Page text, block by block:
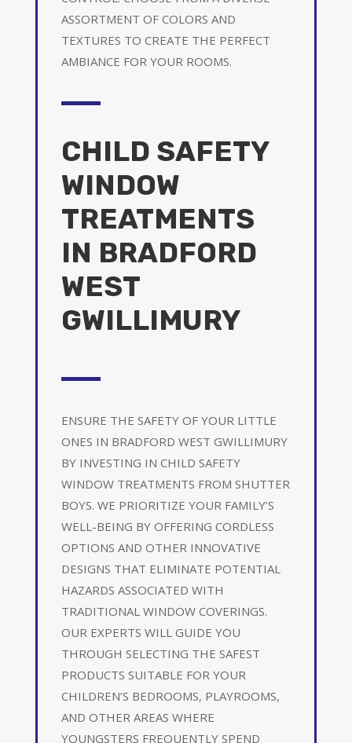
ASSORTMENT OF COLORS AND
TEXTURES TO CREATE THE PERFECT
AMBIANCE FOR YOUR ROOMS.
CHILD SAFETY
WINDOW
TREATMENTS
IN BRADFORD
WEST
GWILLIMURY
ENSURE THE SAFETY OF YOUR LITTLE
ONES IN BRADFORD WEST GWILLIMURY
BY INVESTING IN CHILD SAFETY
WINDOW TREATMENTS FROM SHUTTER
BOYS. WE PRIORITIZE YOUR FAMILY’S
WELL-BEING BY OFFERING CORDLESS
OPTIONS AND OTHER INNOVATIVE
DESIGNS THAT ELIMINATE POTENTIAL
HAZARDS ASSOCIATED WITH
TRADITIONAL WINDOW COVERINGS.
OUR EXPERTS WILL GUIDE YOU
THROUGH SELECTING THE SAFEST
PRODUCTS SUITABLE FOR YOUR
CHILDREN’S BEDROOMS, PLAYROOMS,
AND OTHER AREAS WHERE
YOUNGSTERS FREQUENTLY SPEND